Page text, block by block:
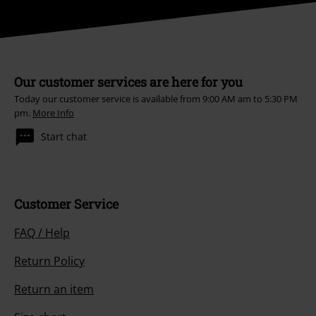
Our customer services are here for you
Today our customer service is available from 9:00 AM am to 5:30 PM
pm. More Info
Start chat
Customer Service
FAQ / Help
Return Policy
Return an item